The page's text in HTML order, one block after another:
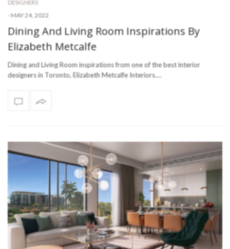
DESIGNERS
- MAY 24, 2022
Dining And Living Room Inspirations By
Elizabeth Metcalfe
Dining and Living Room inspirations from one of the best interior
designers in Toronto, Elizabeth Metcalfe Interiors.…